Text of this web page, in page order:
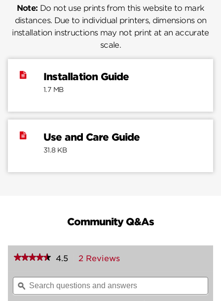
Note: Do not use prints from this website to mark
distances. Due to individual printers, dimensions on
installation instructions may not print at an accurate
scale.
Installation Guide
1.7 MB
Use and Care Guide
31.8 KB
Community Q&As
★★★★★
★★★★★
of
4.5 2 Reviews
will
navigate
to
Search
questions
and
ϙ